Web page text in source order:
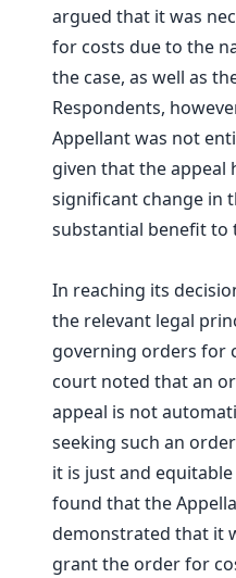
argued that it was
for costs due to the
the case, as well as
Respondents,
Appellant was not
given that the appeal
significant change in
substantial benefit to
In reaching its
the relevant legal
governing orders for
court noted that an
appeal is not
seeking such an
it is just and
found that the
demonstrated that it
grant the order for